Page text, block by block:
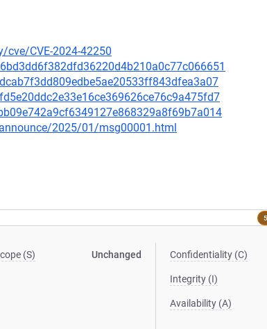
CVE-2024-42250
2025/01/msg00001.html
(S) Unchanged Confidentiality (C)
Integrity (I)
Availability (A)